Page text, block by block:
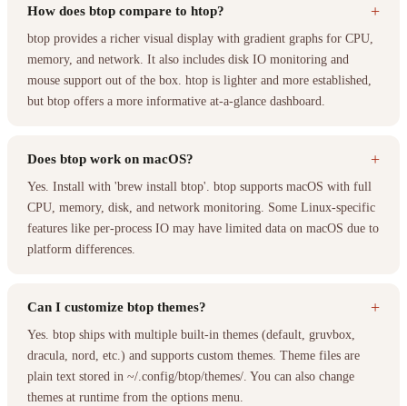
How does btop compare to htop? +
btop provides a richer visual display with gradient graphs for CPU,
memory, and network. It also includes disk IO monitoring and
mouse support out of the box. htop is lighter and more established,
but btop offers a more informative at-a-glance dashboard.
Does btop work on macOS? +
Yes. Install with 'brew install btop'. btop supports macOS with full
CPU, memory, disk, and network monitoring. Some Linux-specific
features like per-process IO may have limited data on macOS due to
platform differences.
Can I customize btop themes? +
Yes. btop ships with multiple built-in themes (default, gruvbox,
dracula, nord, etc.) and supports custom themes. Theme files are
plain text stored in ~/.config/btop/themes/. You can also change
themes at runtime from the options menu.